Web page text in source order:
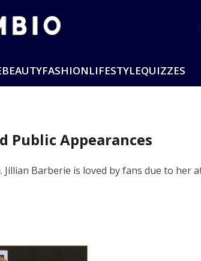
BEAUTYFASHIONLIFESTYLEQUIZZES
Public Appearances
Barberie is loved by fans due to her